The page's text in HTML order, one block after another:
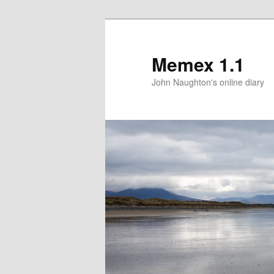
Memex 1.1
John Naughton's online diary